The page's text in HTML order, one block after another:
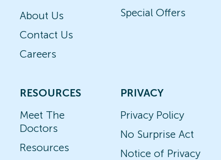
About Us
Contact Us
Careers
Special Offers
RESOURCES
Meet The
Doctors
Resources
PRIVACY
Privacy Policy
No Surprise Act
Notice of Privacy